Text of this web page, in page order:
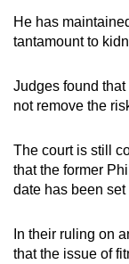
Mini
He has
tantamount to
Judges found
not remove the
The court is still
that the former
date has been
In their ruling on
that the issue of